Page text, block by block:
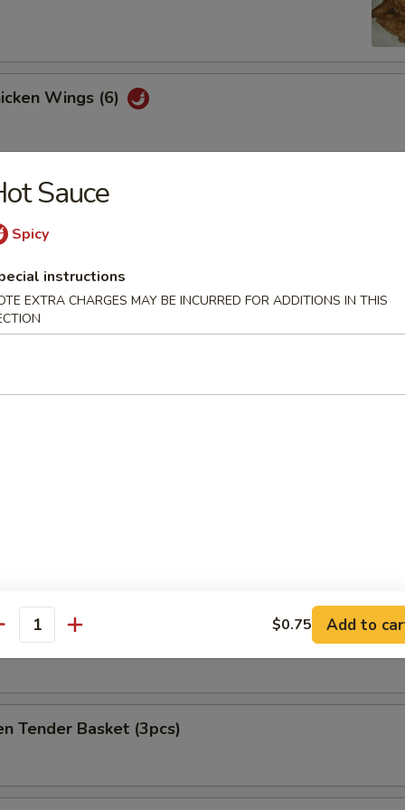
Wings (6)
Ton (10)
Tray
BBQ rib, crabmeat delight, coconut shrimp, chicken ball
Delight (6)
Fries Only
Tender Basket (3pcs)
Sauce
Spicy
instructions
EXTRA CHARGES MAY BE INCURRED FOR ADDITIONS IN THIS
$0.75 Add to